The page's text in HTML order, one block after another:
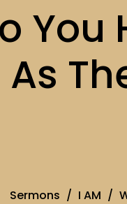
You
As
Sermons I AM